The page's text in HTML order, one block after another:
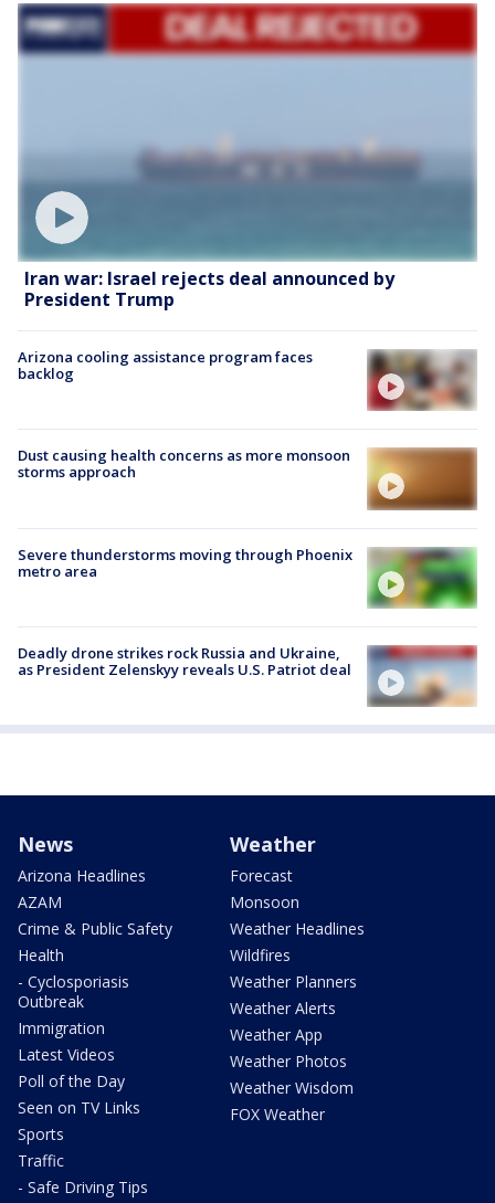
Iran war: Israel rejects deal announced by
President Trump
Arizona cooling assistance program faces
backlog
Dust causing health concerns as more monsoon
storms approach
Severe thunderstorms moving through Phoenix
metro area
Deadly drone strikes rock Russia and Ukraine,
as President Zelenskyy reveals U.S. Patriot deal
News
Arizona Headlines
AZAM
Crime & Public Safety
Health
- Cyclosporiasis
Outbreak
Immigration
Latest Videos
Poll of the Day
Seen on TV Links
Sports
Traffic
- Safe Driving Tips
Weather
Forecast
Monsoon
Weather Headlines
Wildfires
Weather Planners
Weather Alerts
Weather App
Weather Photos
Weather Wisdom
FOX Weather